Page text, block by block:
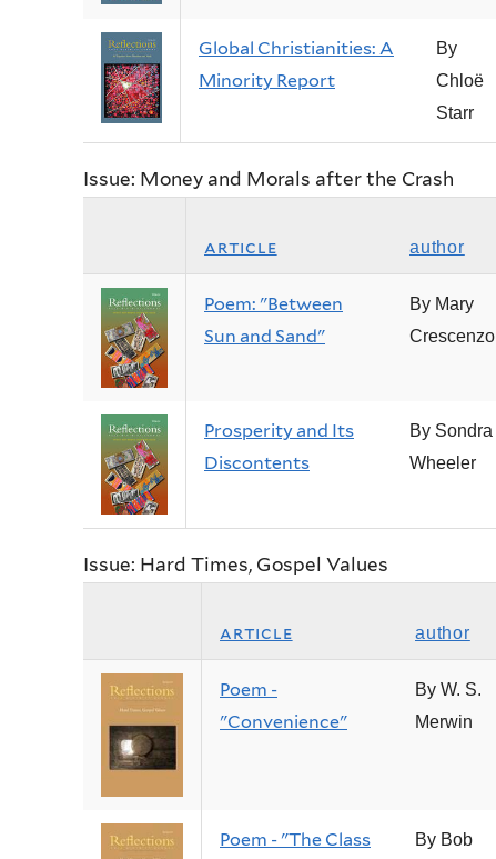
Global Christianities: A
Minority Report
By
Chloë
Starr
Issue: Money and Morals after the Crash
article author
Poem: "Between
Sun and Sand"
By Mary
Crescenzo
Prosperity and Its
Discontents
By Sondra
Wheeler
Issue: Hard Times, Gospel Values
article author
Poem -
"Convenience"
By W. S.
Merwin
Poem - "The Class
By Bob